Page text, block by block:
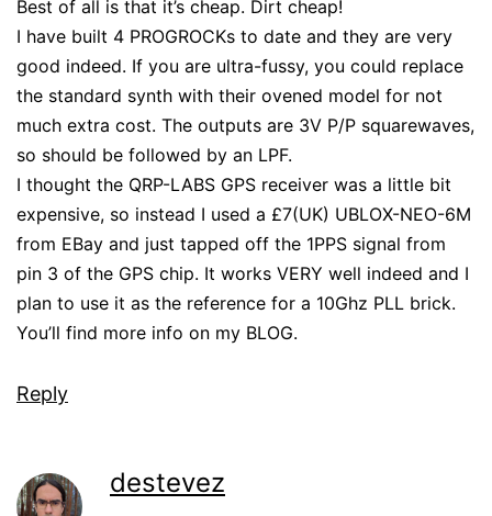
Best of all is that it’s cheap. Dirt cheap!
I have built 4 PROGROCKs to date and they are very
good indeed. If you are ultra-fussy, you could replace
the standard synth with their ovened model for not
much extra cost. The outputs are 3V P/P squarewaves,
so should be followed by an LPF.
I thought the QRP-LABS GPS receiver was a little bit
expensive, so instead I used a £7(UK) UBLOX-NEO-6M
from EBay and just tapped off the 1PPS signal from
pin 3 of the GPS chip. It works VERY well indeed and I
plan to use it as the reference for a 10Ghz PLL brick.
You’ll find more info on my BLOG.
Reply
destevez